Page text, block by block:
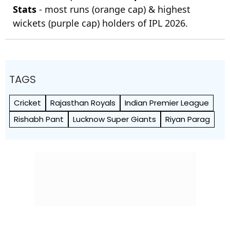
Stats - most runs (orange cap) & highest
wickets (purple cap) holders of IPL 2026.
TAGS
Cricket Rajasthan Royals
Indian Premier League
Rishabh Pant
Lucknow Super Giants Riyan Parag